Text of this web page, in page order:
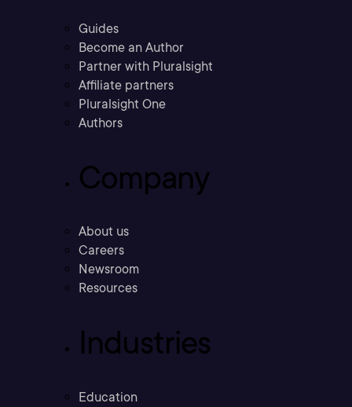
Guides
Become an Author
Partner with Pluralsight
Affiliate partners
Pluralsight One
Authors
Company
About us
Careers
Newsroom
Resources
Industries
Education